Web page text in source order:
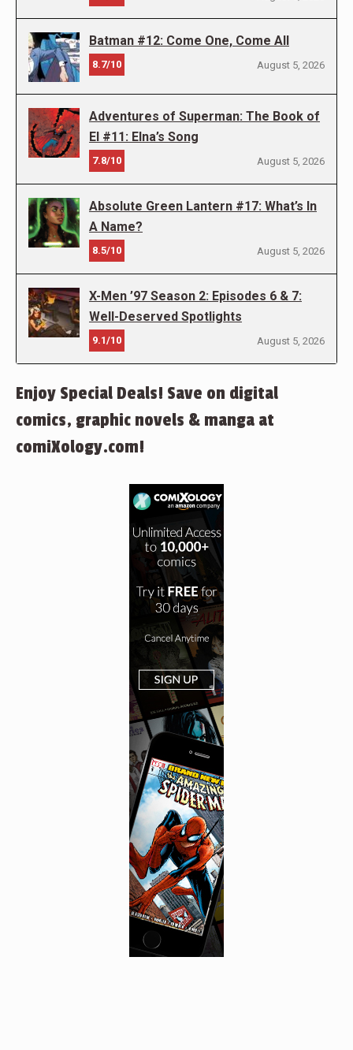
Batman #12: Come One, Come All
8.7/10 August 5, 2026
Adventures of Superman: The Book of
El #11: Elna’s Song
7.8/10 August 5, 2026
Absolute Green Lantern #17: What’s In
A Name?
8.5/10 August 5, 2026
X-Men ’97 Season 2: Episodes 6 & 7:
Well-Deserved Spotlights
9.1/10 August 5, 2026
Enjoy Special Deals! Save on digital
comics, graphic novels & manga at
comiXology.com!